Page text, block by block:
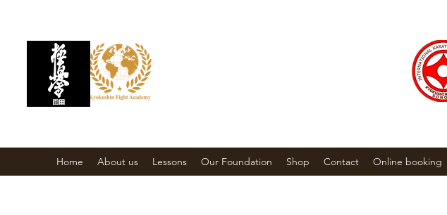
Home About us Lessons Our Foundation Shop Contact Online booking